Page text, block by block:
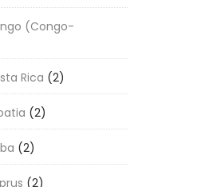
(Congo-
Rica (2)
(2)
(2)
(2)